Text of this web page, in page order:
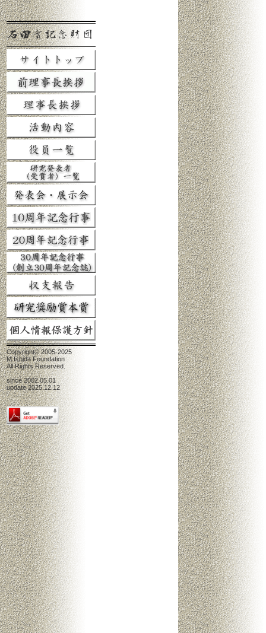
石田實記念財団
Copyright© 2005-2025
M.Ishida Foundation
All Rights Reserved.
since 2002.05.01
update 2025.12.12